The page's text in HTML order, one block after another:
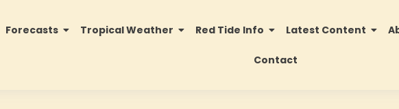
Forecasts Tropical Weather Red Tide Info Latest Content
Contact